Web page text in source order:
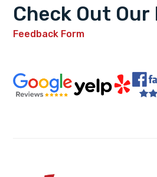
Check Out Our
Feedback Form